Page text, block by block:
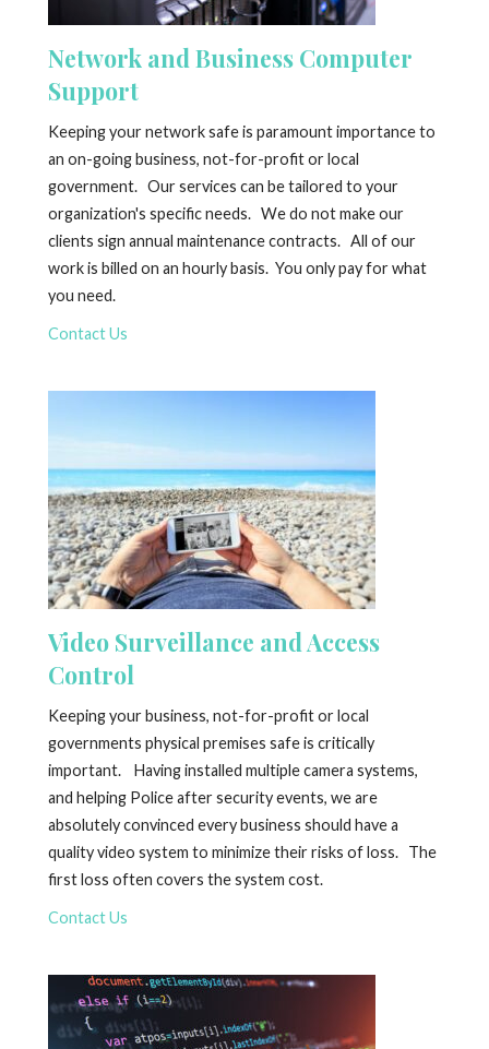
Network and Business Computer
Support
Keeping your network safe is paramount importance to
an on-going business, not-for-profit or local
government. Our services can be tailored to your
organization's specific needs. We do not make our
clients sign annual maintenance contracts. All of our
work is billed on an hourly basis. You only pay for what
you need.
Contact Us
Video Surveillance and Access
Control
Keeping your business, not-for-profit or local
governments physical premises safe is critically
important. Having installed multiple camera systems,
and helping Police after security events, we are
absolutely convinced every business should have a
quality video system to minimize their risks of loss. The
first loss often covers the system cost.
Contact Us